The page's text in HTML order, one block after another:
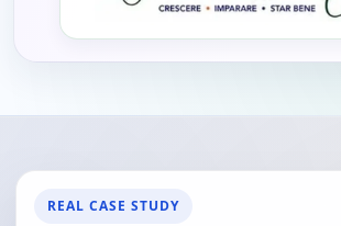
REAL CASE STUDY